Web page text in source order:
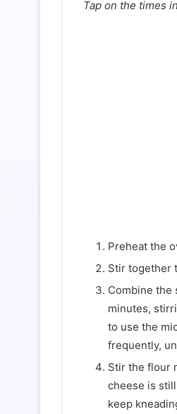
Tap on the times
Preheat the
Stir together
Combine the
minutes,
to use the
frequently,
Stir the flour
cheese is
keep